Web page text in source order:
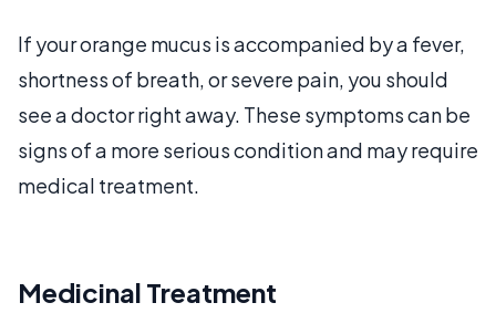
If your orange mucus is accompanied by a fever,
shortness of breath, or severe pain, you should
see a doctor right away. These symptoms can be
signs of a more serious condition and may require
medical treatment.
Medicinal Treatment